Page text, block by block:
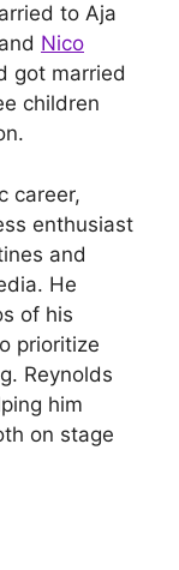
to Aja
Nico
got married
children
career,
enthusiast
and
He
of his
prioritize
Reynolds
him
on stage